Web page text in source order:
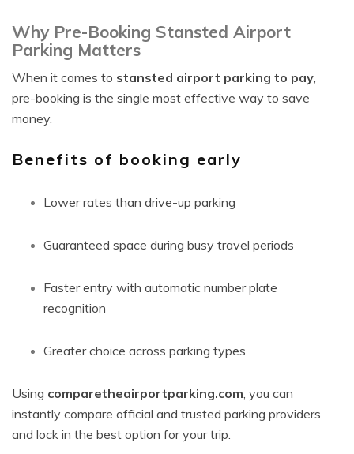
Why Pre-Booking Stansted Airport
Parking Matters
When it comes to stansted airport parking to pay,
pre-booking is the single most effective way to save
money.
Benefits of booking early
Lower rates than drive-up parking
Guaranteed space during busy travel periods
Faster entry with automatic number plate
recognition
Greater choice across parking types
Using comparetheairportparking.com, you can
instantly compare official and trusted parking providers
and lock in the best option for your trip.